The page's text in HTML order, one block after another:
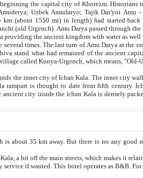
(about 1550 mi) in length) had started back from
Urgench). Amu Darya passed through the Khanate and emptied
the ancient kingdom with water as well as with a waterway to
capital. The ruins now are
with the village called Kunya-Urgench, which means,
city wall made of adobe (sun-
a space of less
why you should not stay in Khiva, because there are
The rooms are big and clean, with